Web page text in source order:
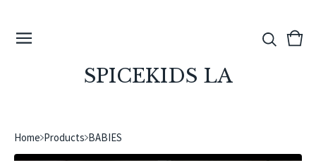
SPICEKIDS LA
View
0
Home Products BABIES